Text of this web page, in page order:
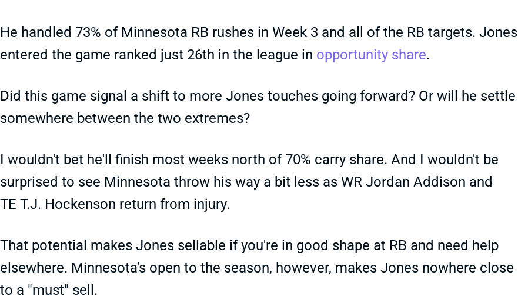
He handled 73% of Minnesota RB rushes in Week 3 and all of the RB targets. Jones
entered the game ranked just 26th in the league in opportunity share.
Did this game signal a shift to more Jones touches going forward? Or will he settle
somewhere between the two extremes?
I wouldn't bet he'll finish most weeks north of 70% carry share. And I wouldn't be
surprised to see Minnesota throw his way a bit less as WR Jordan Addison and
TE T.J. Hockenson return from injury.
That potential makes Jones sellable if you're in good shape at RB and need help
elsewhere. Minnesota's open to the season, however, makes Jones nowhere close
to a "must" sell.